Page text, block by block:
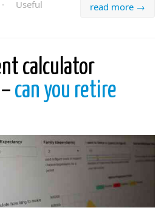
read more →
·
Useful
calculator
can you retire